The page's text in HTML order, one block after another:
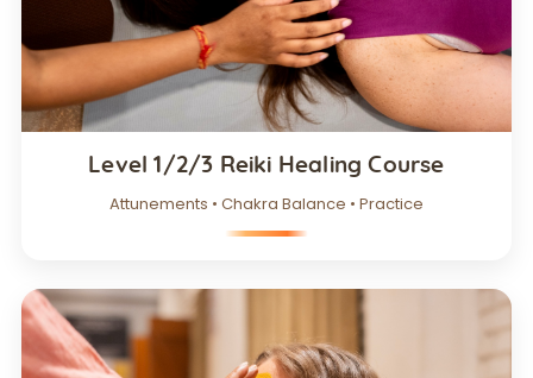
Level 1/2/3 Reiki Healing Course
Attunements • Chakra Balance • Practice